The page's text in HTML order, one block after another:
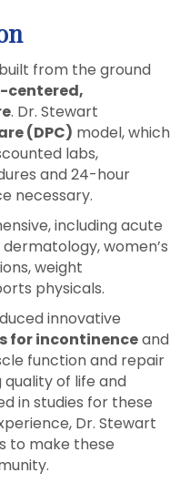
from the ground
. Dr. Stewart
(DPC) model, which
labs,
and 24-hour
necessary.
including acute
women’s
weight
physicals.
innovative
for incontinenceand
function and repair
of life and
in studies for these
Dr. Stewart
to make these